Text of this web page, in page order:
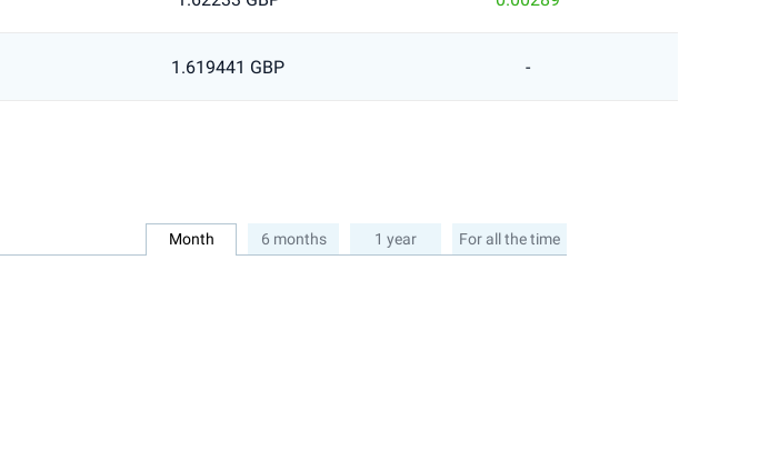
1.619441 GBP -
Month 6 months 1 year For all the time